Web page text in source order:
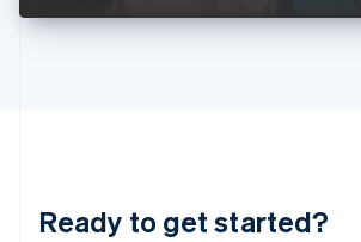
Ready to get started?
DeutschEnglish
English 简体中文